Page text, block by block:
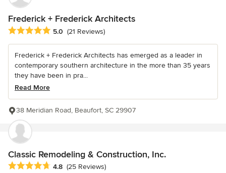
Frederick + Frederick Architects
Average rating: 5 out of 5 stars
5.0 (21 Reviews)
Frederick + Frederick Architects has emerged as a leader in
contemporary southern architecture in the more than 35 years
they have been in pra...
Read More
38 Meridian Road, Beaufort, SC 29907
Classic Remodeling & Construction, Inc.
Average rating: 4.8 out of 5 stars
4.8 (25 Reviews)